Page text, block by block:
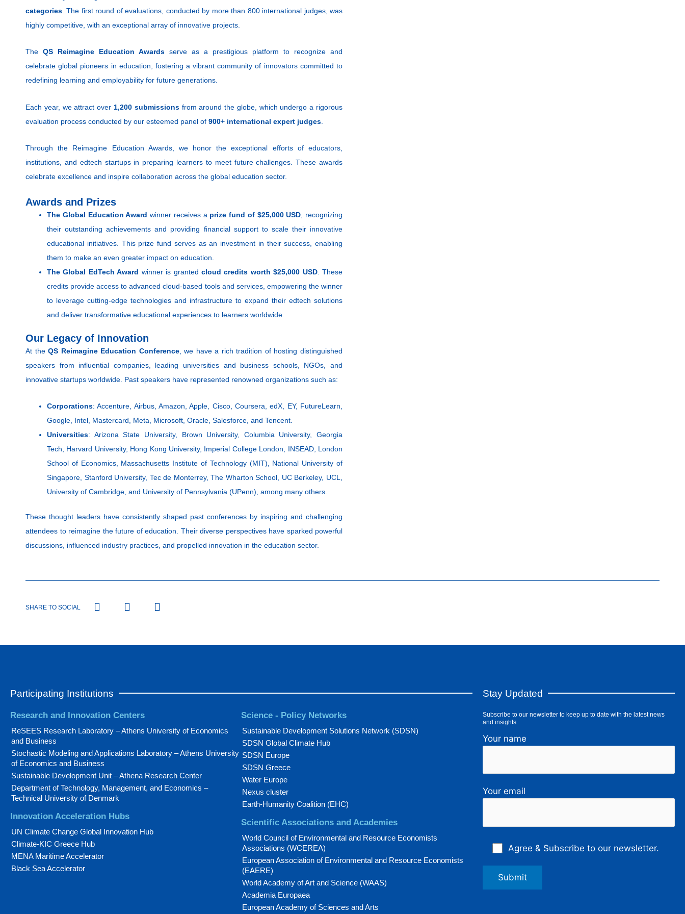
categories . The first round of evaluations, conducted by more than 800 international judges, was
highly competitive, with an exceptional array of innovative projects.
The QS Reimagine Education Awards serve as a prestigious platform to recognize and
celebrate global pioneers in education, fostering a vibrant community of innovators committed to
redefining learning and employability for future generations.
Each year, we attract over 1,200 submissionsfrom around the globe, which undergo a rigorous
evaluation process conducted by our esteemed panel of 900+ international expert judges
Through the Reimagine Education Awards, we honor the exceptional efforts of educators,
institutions, and edtech startups in preparing learners to meet future challenges. These awards
celebrate excellence and inspire collaboration across the global education sector.
Awards and Prizes
The Global Education Award winner receives a prize fund of $25,000 USD , recognizing
their outstanding achievements and providing financial support to scale their innovative
educational initiatives. This prize fund serves as an investment in their success, enabling
them to make an even greater impact on education.
The Global EdTech Award winner is granted cloud credits worth $25,000 USD. These
credits provide access to advanced cloud-based tools and services, empowering the winner
to leverage cutting-edge technologies and infrastructure to expand their edtech solutions
and deliver transformative educational experiences to learners worldwide.
Our Legacy of Innovation
At theQS Reimagine Education Conference, we have a rich tradition of hosting distinguished
speakers from influential companies, leading universities and business schools, NGOs, and
innovative startups worldwide. Past speakers have represented renowned organizations such as:
Corporations: Accenture, Airbus, Amazon, Apple, Cisco, Coursera, edX, EY, FutureLearn,
Google, Intel, Mastercard, Meta, Microsoft, Oracle, Salesforce, and Tencent.
Universities: Arizona State University, Brown University, Columbia University, Georgia
Tech, Harvard University, Hong Kong University, Imperial College London, INSEAD, London
School of Economics, Massachusetts Institute of Technology (MIT), National University of
Singapore, Stanford University, Tec de Monterrey, The Wharton School, UC Berkeley, UCL,
University of Cambridge, and University of Pennsylvania (UPenn), among many others.
These thought leaders have consistently shaped past conferences by inspiring and challenging
attendees to reimagine the future of education. Their diverse perspectives have sparked powerful
discussions, influenced industry practices, and propelled innovation in the education sector.
SHARE TO SOCIAL
Participating Institutions
Research and Innovation Centers
ReSEES Research Laboratory – Athens University of Economics
and Business
Stochastic Modeling and Applications Laboratory – Athens University
of Economics and Business
Sustainable Development Unit – Athena Research Center
Department of Technology, Management, and Economics –
Technical University of Denmark
Innovation Acceleration Hubs
UN Climate Change Global Innovation Hub
Climate-KIC Greece Hub
MENA Maritime Accelerator
Black Sea Accelerator
Science - Policy Networks
Sustainable Development Solutions Network (SDSN)
SDSN Global Climate Hub
SDSN Europe
SDSN Greece
Water Europe
Nexus cluster
Earth-Humanity Coalition (EHC)
Scientific Associations and Academies
World Council of Environmental and Resource Economists
Associations (WCEREA)
European Association of Environmental and Resource Economists
(EAERE)
World Academy of Art and Science (WAAS)
Academia Europaea
European Academy of Sciences and Arts
Stay Updated
Subscribe to our newsletter to keep up to date with the latest news
and insights.
Your name
Your email
Agree & Subscribe to our newsletter.